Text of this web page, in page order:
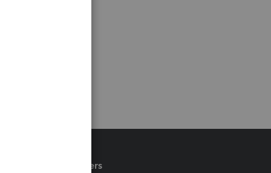
Partners